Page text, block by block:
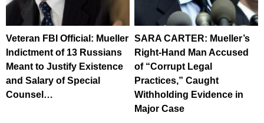
Veteran FBI Official: Mueller
Indictment of 13 Russians
Meant to Justify Existence
and Salary of Special
Counsel…
SARA CARTER: Mueller’s
Right-Hand Man Accused
of “Corrupt Legal
Practices,” Caught
Withholding Evidence in
Major Case